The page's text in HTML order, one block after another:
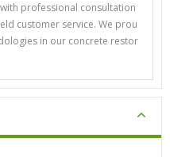
professional consultation
customer service. We prou
in our concrete restor